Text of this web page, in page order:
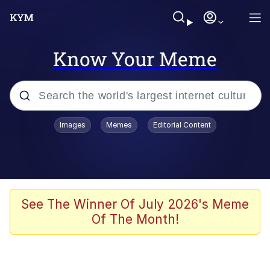
Know Your Meme
Popular searches
67 Kid
Evelyn Smith Smiling /
Images Memes Editorial Content
See The Winner Of July 2026's Meme
Of The Month!